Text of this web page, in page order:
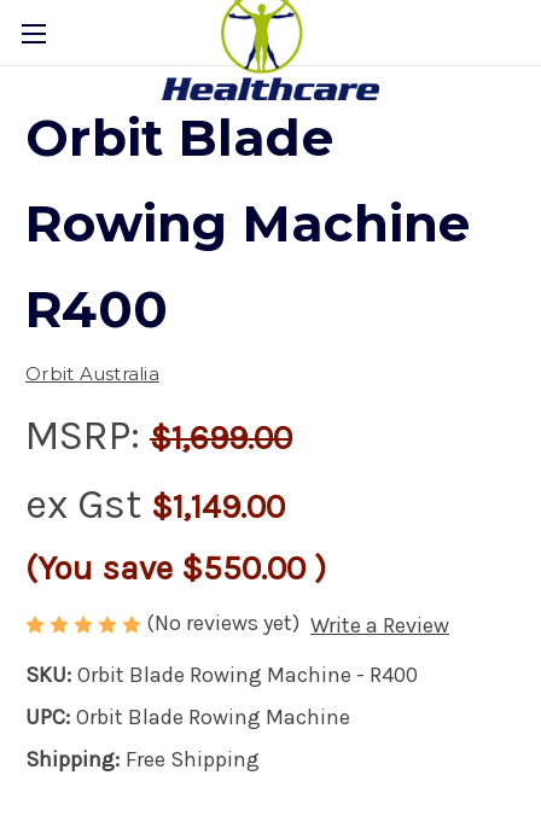
Orbit Blade
Rowing Machine
R400
Orbit Australia
MSRP: $1,699.00
ex Gst $1,149.00
(You save $550.00 )
(No reviews yet) Write a Review
SKU: Orbit Blade Rowing Machine - R400
UPC: Orbit Blade Rowing Machine
Shipping: Free Shipping